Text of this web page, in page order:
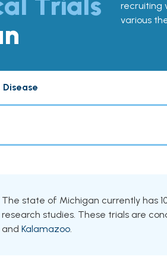
recruiting
various
Disease
The state of Michigan currently has
research studies. These trials are
and Kalamazoo.